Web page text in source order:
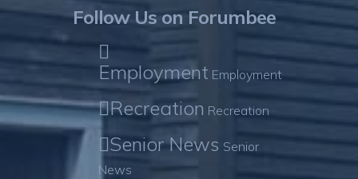
Follow Us on Forumbee
Employment Employment
Recreation Recreation
Senior News Senior
News